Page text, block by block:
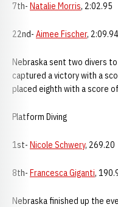
7th- Natalie Morris, 2:02.95
22nd- Aimee Fischer, 2:09.94
Nebraska sent two divers
captured a victory with a
placed eighth with a score
Platform Diving
1st- Nicole Schwery, 269.20
8th- Francesca Giganti,
Nebraska finished up the